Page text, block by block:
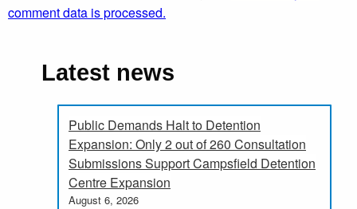
comment data is processed.
Latest news
Public Demands Halt to Detention
Expansion: Only 2 out of 260 Consultation
Submissions Support Campsfield Detention
Centre Expansion
August 6, 2026